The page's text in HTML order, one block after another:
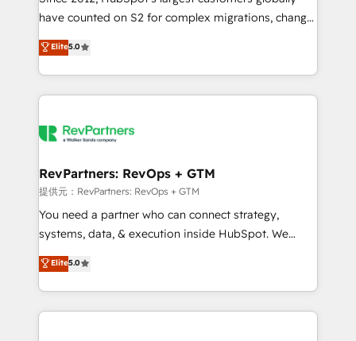
measurable impact.
have counted on S2 for complex migrations, change
management, systems integration, and creative
solutions that deliver measurable impact and
transform brand experiences As one of the few full-
service creative agencies in the HubSpot
winning design to build scalable, globally
marketing campaigns, & RevOps frameworks that
fuel long-term success We connect the entire
customer lifecycle through seamless integrations,
ensure long-term adoption with change-
and service to drive sustainable growth With 6 key
HubSpot accreditations and experience across
Elite5.0
RevPartners: RevOps + GTM
提供元：RevPartners: RevOps + GTM
You need a partner who can connect strategy,
systems, data, & execution inside HubSpot. We
bridge the gap where most agencies fall short by
combining GTM strategy with technical execution to
solve the right problem with the right solution. As the
only firm in the world to hold Elite Partner
Elite5.0